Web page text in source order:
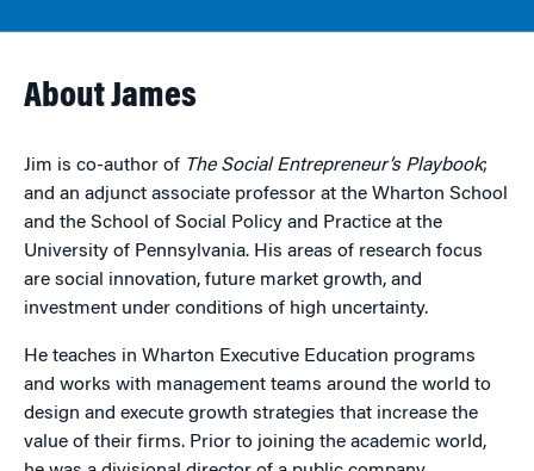
About James
Jim is co-author of The Social Entrepreneur’s Playbook;
and an adjunct associate professor at the Wharton School
and the School of Social Policy and Practice at the
University of Pennsylvania. His areas of research focus
are social innovation, future market growth, and
investment under conditions of high uncertainty.
He teaches in Wharton Executive Education programs
and works with management teams around the world to
design and execute growth strategies that increase the
value of their firms. Prior to joining the academic world,